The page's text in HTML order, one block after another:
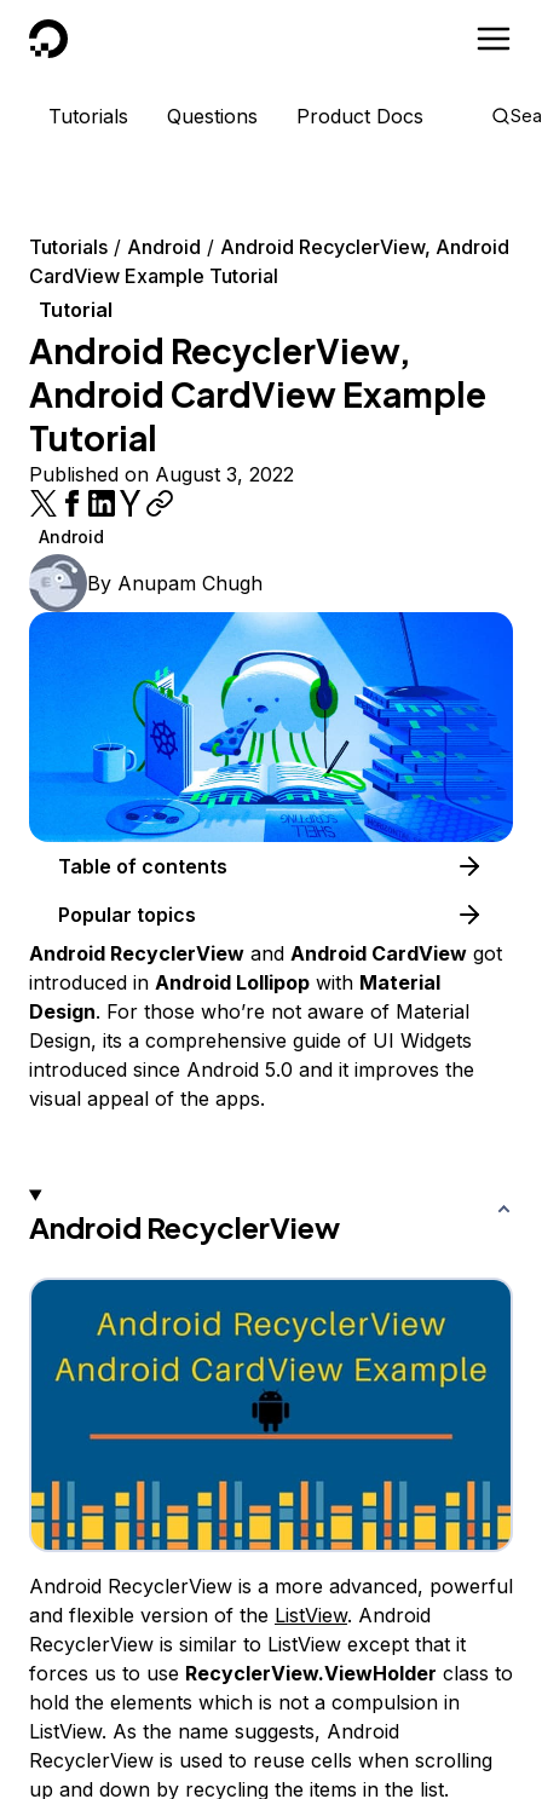
DigitalOcean
Tutorials Questions Product Docs
Tutorials Android
Android RecyclerView, Android
CardView Example Tutorial
Tutorial
Android RecyclerView,
Android CardView Example
Tutorial
Published on August 3, 2022
Android
By Anupam Chugh
Table of contents
Popular topics
Android RecyclerView and Android CardView got
introduced in Android Lollipop with Material
Design. For those who’re not aware of Material
Design, its a comprehensive guide of UI Widgets
introduced since Android 5.0 and it improves the
visual appeal of the apps.
Android RecyclerView
Android RecyclerView is a more advanced, powerful
and flexible version of the ListView. Android
RecyclerView is similar to ListView except that it
forces us to use RecyclerView.ViewHolder class to
hold the elements which is not a compulsion in
ListView. As the name suggests, Android
RecyclerView is used to reuse cells when scrolling
up and down by recycling the items in the list.